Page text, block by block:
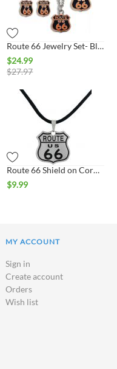
Route 66 Jewelry Set- Black & Orange Shield Silver
$24.99
$27.97
Route 66 Shield on Cord Necklace
$9.99
MY ACCOUNT
Sign in
Create account
Orders
Wish list